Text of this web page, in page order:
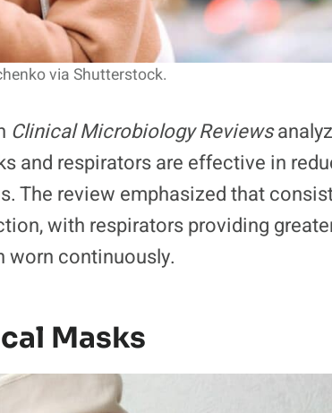
via Shutterstock.
Clinical Microbiology Reviews
and respirators are effective in
The review emphasized that
with respirators providing
worn continuously.
Masks